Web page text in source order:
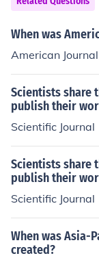
When was
American
Scientists share
publish their
Scientific Journal
Scientists share
publish their
Scientific Journal
When was Asia-
created?